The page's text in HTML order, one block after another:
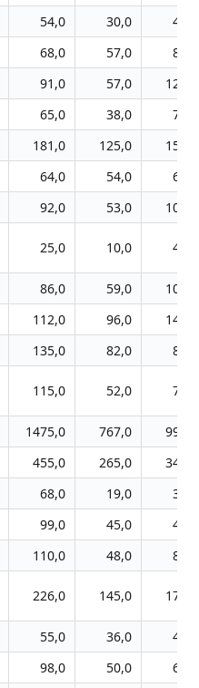
54,0 30,0
48,0
68,0 57,0
88,0
91,0 57,0
120,0
65,0 38,0
76,0
181,0 125,0
156,0
64,0 54,0
61,0
92,0 53,0
103,0
25,0 10,0 42,0
86,0 59,0
103,0
112,0 96,0
146,0
135,0 82,0
85,0
115,0 52,0 72,0
1475,0 767,0
994,0
455,0 265,0
347,0
68,0 19,0
34,0
99,0 45,0
46,0
110,0 48,0
83,0
226,0 145,0 171,0
55,0 36,0
41,0
98,0 50,0 62,0